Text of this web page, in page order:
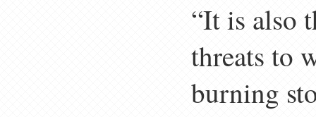
“It is also
threats to
burning